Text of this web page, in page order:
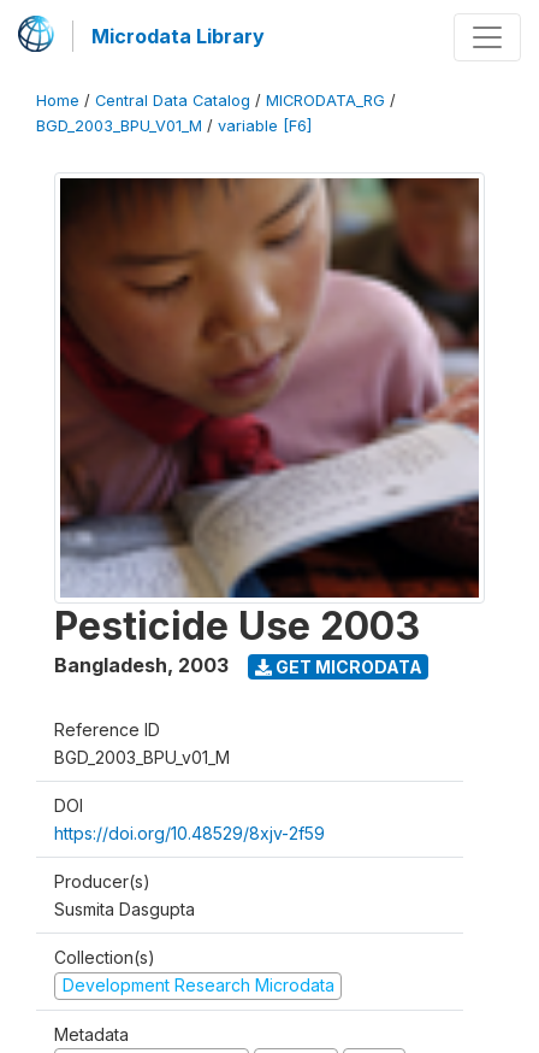
Microdata Library
Home / Central Data Catalog / MICRODATA_RG /
BGD_2003_BPU_V01_M / variable [F6]
Pesticide Use 2003
Bangladesh, 2003 GET MICRODATA
Reference ID
BGD_2003_BPU_v01_M
DOI
https://doi.org/10.48529/8xjv-2f59
Producer(s)
Susmita Dasgupta
Collection(s)
Development Research Microdata
Metadata